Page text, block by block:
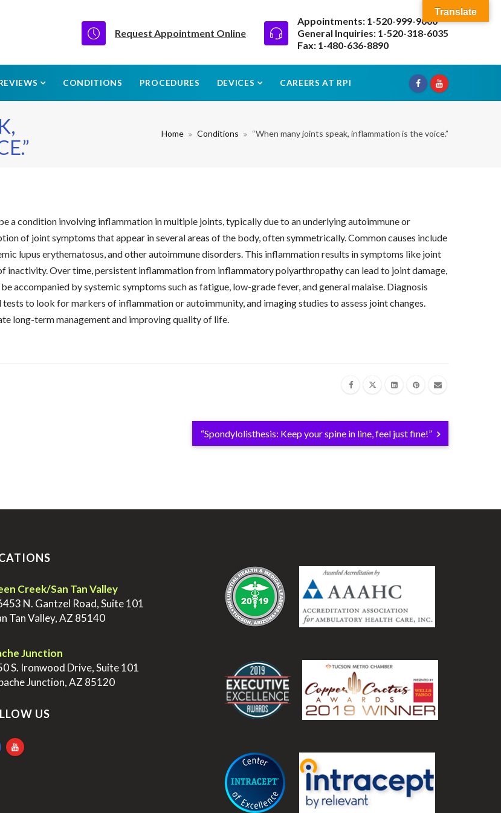
Request Appointment Online
Appointments: 1-520-999-9000
General Inquiries: 1-520-318-6035
Fax: 1-480-636-8890
CONDITIONS PROCEDURES DEVICES CAREERS AT RPI
Home Conditions “When many joints speak, inflammation is the voice.”
a condition involving inflammation in multiple joints, typically due to an underlying autoimmune or
of joint symptoms that appear in several areas of the body, often symmetrically. Common causes include
lupus erythematosus, and other autoimmune disorders. This inflammation results in symptoms like joint
inactivity. Over time, persistent inflammation from inflammatory polyarthropathy can lead to joint damage,
accompanied by systemic symptoms such as fatigue, low-grade fever, and general malaise. Diagnosis
to look for markers of inflammation or autoimmunity, and imaging studies to assess joint changes.
long-term management and improving quality of life.
“Spondylolisthesis: Keep your spine in line, feel just fine!”
Creek/San Tan Valley
N. Gantzel Road, Suite 101
Tan Valley, AZ 85140
Junction
S. Ironwood Drive, Suite 101
Junction, AZ 85120
US
Translate